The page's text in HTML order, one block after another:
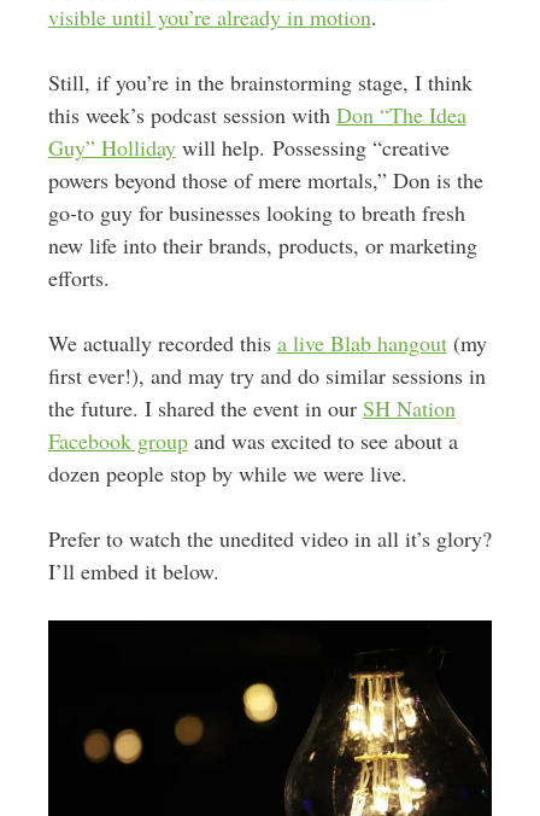
visible until you’re already in motion.
Still, if you’re in the brainstorming stage, I think
this week’s podcast session with Don “The Idea
Guy” Hollidaywill help. Possessing “creative
powers beyond those of mere mortals,” Don is the
go-to guy for businesses looking to breath fresh
new life into their brands, products, or marketing
efforts.
We actually recorded this a live Blab hangout(my
first ever!), and may try and do similar sessions in
the future. I shared the event in our SH Nation
Facebook groupand was excited to see about a
dozen people stop by while we were live.
Prefer to watch the unedited video in all it’s glory?
I’ll embed it below.